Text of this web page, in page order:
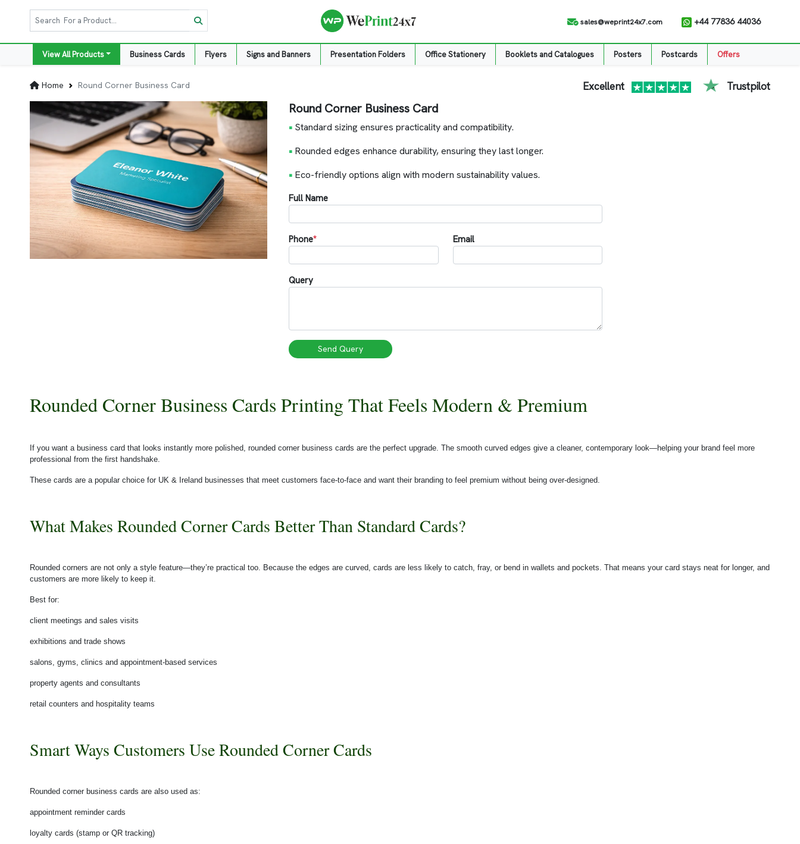
sales@weprint24x7.com +44 77836 44036
View All Products Business Cards Flyers Signs and Banners Presentation Folders Office Stationery Booklets and Catalogues Posters Postcards Offers
Home Round Corner Business Card Excellent Trustpilot
Round Corner Business Card
• Standard sizing ensures practicality and compatibility.
•Rounded edges enhance durability, ensuring they last longer.
•Eco-friendly options align with modern sustainability values.
Full Name
Phone* Email
Query
Send Query
Rounded Corner Business Cards Printing That Feels Modern & Premium
If you want a business card that looks instantly more polished, rounded corner business cards are the perfect upgrade. The smooth curved edges give a cleaner, contemporary look—helping your brand feel more
professional from the first handshake.
These cards are a popular choice for UK & Ireland businesses that meet customers face-to-face and want their branding to feel premium without being over-designed.
What Makes Rounded Corner Cards Better Than Standard Cards?
Rounded corners are not only a style feature—they’re practical too. Because the edges are curved, cards are less likely to catch, fray, or bend in wallets and pockets. That means your card stays neat for longer, and
customers are more likely to keep it.
Best for:
client meetings and sales visits
exhibitions and trade shows
salons, gyms, clinics and appointment-based services
property agents and consultants
retail counters and hospitality teams
Smart Ways Customers Use Rounded Corner Cards
Rounded corner business cards are also used as:
appointment reminder cards
loyalty cards (stamp or QR tracking)